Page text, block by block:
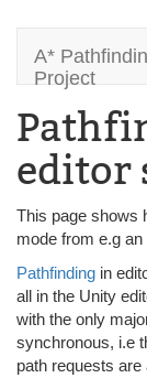
A*
Project
editor
This page shows
mode from e.g
Pathfinding in
all in the Unity
with the only
synchronous, i.e
path requests